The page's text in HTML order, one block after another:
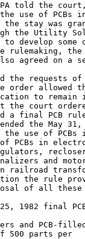
told the
use of PCBs
stay was
the Utility
to develop some
rulemaking,
agreed on a
the requests
order allowed
to remain
court
a final PCB
the May 31,
the use of PCBs
PCBs in
and
railroad
the rule
of all these
1982 final
and PCB-
500 parts per